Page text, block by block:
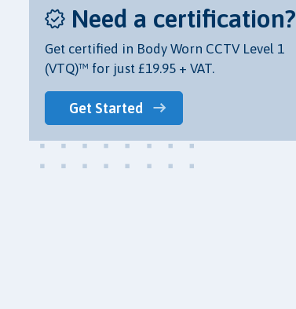
Need a certification?
Get certified in Body Worn CCTV Level 1
(VTQ)™ for just £19.95 + VAT.
Get Started